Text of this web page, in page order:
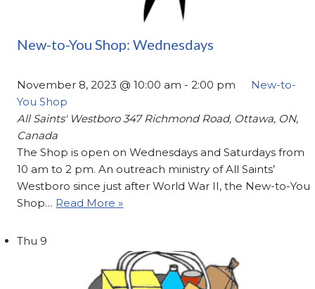
New-to-You Shop: Wednesdays
November 8, 2023 @ 10:00 am -2:00 pm
New-to-
You Shop
All Saints' Westboro347 Richmond Road, Ottawa, ON,
Canada
The Shop is open on Wednesdays and Saturdays from
10 am to 2 pm. An outreach ministry of All Saints’
Westboro since just after World War II, the New-to-You
Shop… Read More »
Thu 9